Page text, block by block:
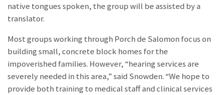
native tongues spoken, the group will be assisted by a
translator.
Most groups working through Porch de Salomon focus on
building small, concrete block homes for the
impoverished families. However, “hearing services are
severely needed in this area,” said Snowden. “We hope to
provide both training to medical staff and clinical services